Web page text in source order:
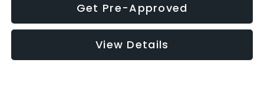
Get Pre-Approved
View Details